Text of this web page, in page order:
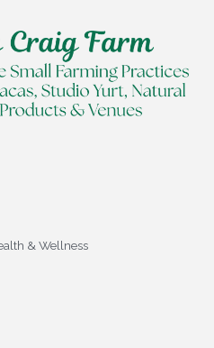
& Wellness